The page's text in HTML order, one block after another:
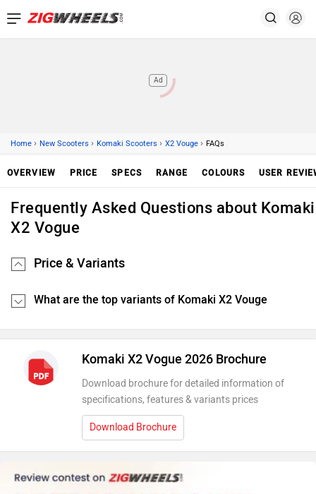
Ad
Home › New Scooters › Komaki Scooters › X2 Vouge › FAQs
OVERVIEW PRICE SPECS RANGE COLOURS USER
Frequently Asked Questions about Komaki
X2 Vogue
Price & Variants
What are the top variants of Komaki X2 Vouge
Komaki X2 Vogue 2026 Brochure
Download brochure for detailed information of
specifications, features & variants prices
Download Brochure